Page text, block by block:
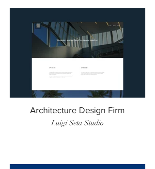
Architecture Design Firm
Luigi Seta Studio